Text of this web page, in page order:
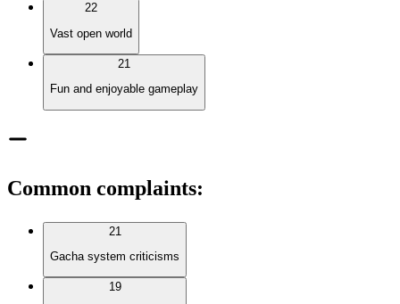
22
Vast open world
21
Fun and enjoyable gameplay
Common complaints:
21
Gacha system criticisms
19